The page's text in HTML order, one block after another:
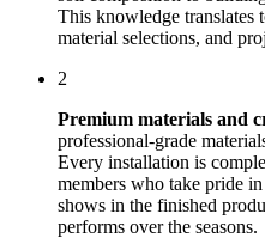
This knowledge translates
material selections, and
2
Premium materials and
professional-grade
Every installation is
members who take pride
shows in the finished
performs over the seasons.